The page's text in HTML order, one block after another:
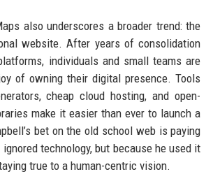
also underscores a broader trend: the
website. After years of consolidation
individuals and small teams are
of owning their digital presence. Tools
cheap cloud hosting, and open-
make it easier than ever to launch a
bet on the old school web is paying
technology, but because he used it
true to a human-centric vision.